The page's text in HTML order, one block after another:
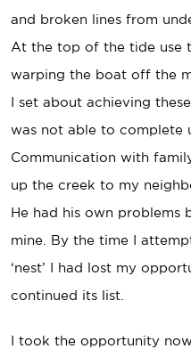
and broken lines from
At the top of the tide use
warping the boat off the
I set about achieving
was not able to complete
Communication with
up the creek to my
He had his own problems
mine. By the time I
‘nest’ I had lost my
continued its list.
I took the opportunity